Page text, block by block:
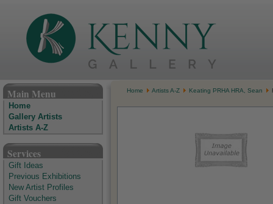
Main Menu
Home
Gallery Artists
Artists A-Z
Services
Gift Ideas
Previous Exhibitions
New Artist Profiles
Gift Vouchers
Home Artists A-Z Keating PRHA HRA, Sean